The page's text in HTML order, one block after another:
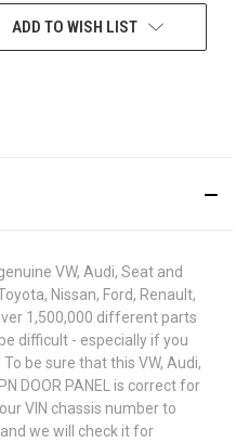
ADD TO WISH LIST
VW, Audi, Seat and
Nissan, Ford, Renault,
1,500,000 different parts
difficult - especially if you
be sure that this VW, Audi,
DOOR PANEL is correct for
VIN chassis number to
we will check it for